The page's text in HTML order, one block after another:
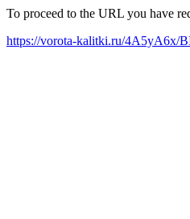
To proceed to the URL you have
https://vorota-kalitki.ru/4A5yA6x/